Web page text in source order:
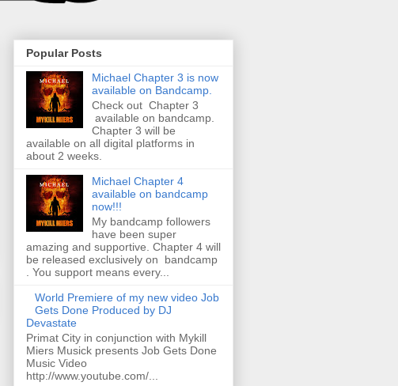
Popular Posts
Michael Chapter 3 is now
available on Bandcamp.
Check out Chapter 3
available on bandcamp.
Chapter 3 will be
available on all digital platforms in
about 2 weeks.
Michael Chapter 4
available on bandcamp
now!!!
My bandcamp followers
have been super
amazing and supportive. Chapter 4 will
be released exclusively on bandcamp
. You support means every...
World Premiere of my new video Job
Gets Done Produced by DJ
Devastate
Primat City in conjunction with Mykill
Miers Musick presents Job Gets Done
Music Video
http://www.youtube.com/...